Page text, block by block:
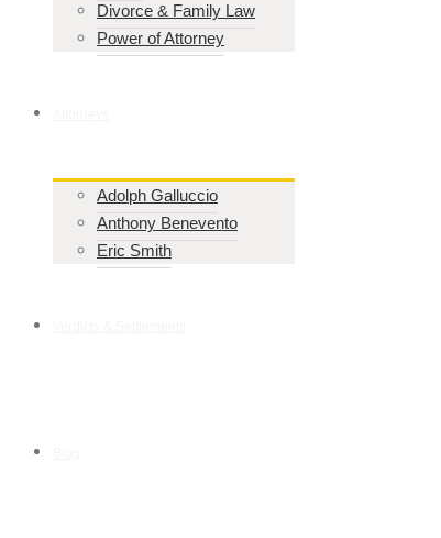
Divorce & Family Law
Power of Attorney
Adolph Galluccio
Anthony Benevento
Eric Smith